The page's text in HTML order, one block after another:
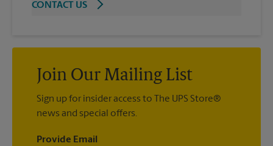
CONTACT US
Join Our Mailing List
Sign up for insider access to The UPS Store®
news and special offers.
Provide Email